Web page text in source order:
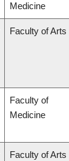
Medicine
Faculty of Arts
Faculty of
Medicine
Faculty of Arts